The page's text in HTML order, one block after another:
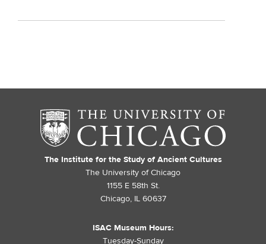
The Institute for the Study of Ancient Cultures
The University of Chicago
1155 E 58th St.
Chicago, IL 60637
ISAC Museum Hours:
Tuesday-Sunday